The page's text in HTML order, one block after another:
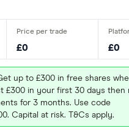
£0 £0
up to £300 in free shares
£300 in your first 30 days then
for 3 months. Use code
Capital at risk. T&Cs apply.